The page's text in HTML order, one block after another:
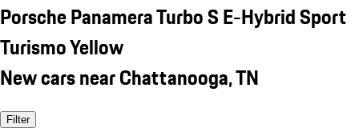
Porsche Panamera Turbo S E-Hybrid Sport
Turismo Yellow
New cars near Chattanooga, TN
Filter